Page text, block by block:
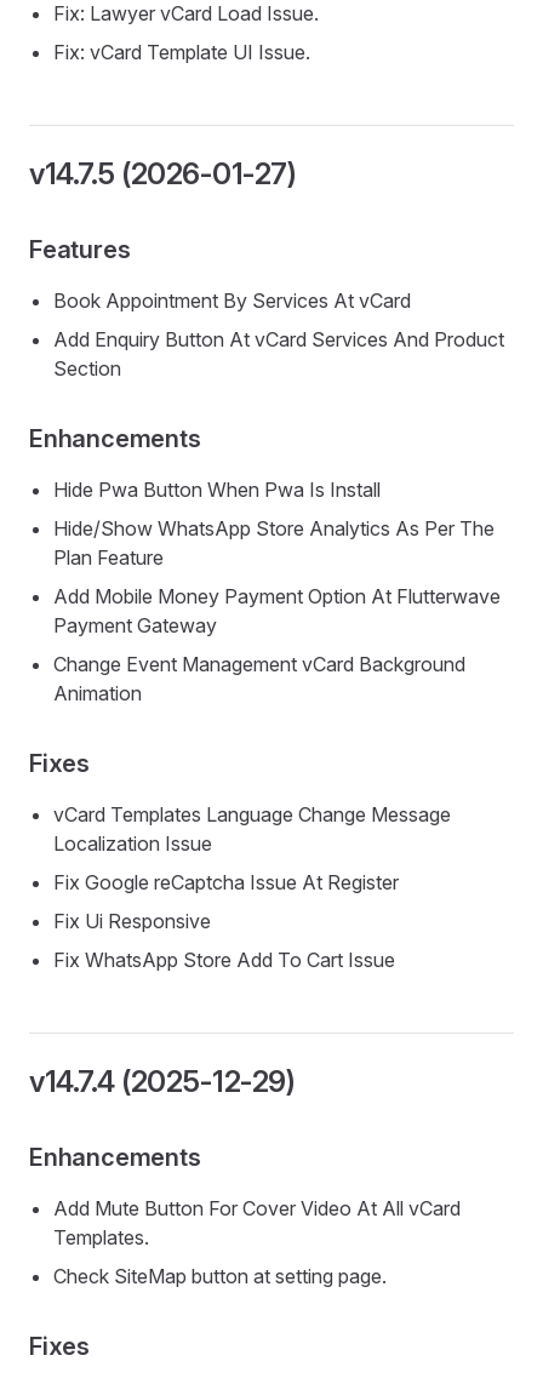
Fix: Lawyer vCard Load Issue.
Fix: vCard Template UI Issue.
v14.7.5 (2026-01-27)
Features
Book Appointment By Services At vCard
Add Enquiry Button At vCard Services And Product
Section
Enhancements
Hide Pwa Button When Pwa Is Install
Hide/Show WhatsApp Store Analytics As Per The
Plan Feature
Add Mobile Money Payment Option At Flutterwave
Payment Gateway
Change Event Management vCard Background
Animation
Fixes
vCard Templates Language Change Message
Localization Issue
Fix Google reCaptcha Issue At Register
Fix Ui Responsive
Fix WhatsApp Store Add To Cart Issue
v14.7.4 (2025-12-29)
Enhancements
Add Mute Button For Cover Video At All vCard
Templates.
Check SiteMap button at setting page.
Fixes